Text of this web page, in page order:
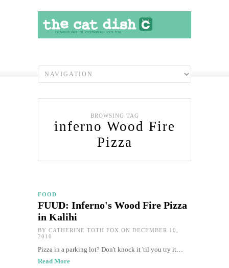
BROWSING TAG
inferno Wood Fire
Pizza
FOOD
FUUD: Inferno's Wood Fire Pizza
in Kalihi
BY CATHERINE TOTH FOX ON DECEMBER 10,
2010
Pizza in a parking lot? Don't knock it 'til you try it…
Read More